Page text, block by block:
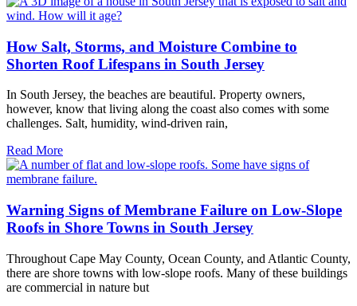
How Salt, Storms, and Moisture Combine to
Shorten Roof Lifespans in South Jersey
In South Jersey, the beaches are beautiful. Property owners,
however, know that living along the coast also comes with some
challenges. Salt, humidity, wind-driven rain,
Read More
Warning Signs of Membrane Failure on Low-Slope
Roofs in Shore Towns in South Jersey
Throughout Cape May County, Ocean County, and Atlantic County,
there are shore towns with low-slope roofs. Many of these buildings
are commercial in nature but